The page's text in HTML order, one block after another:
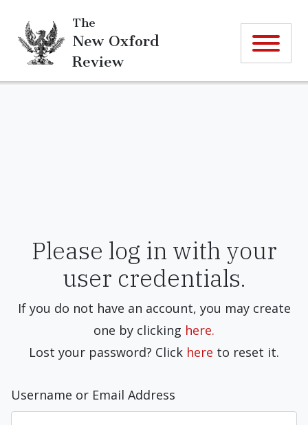
The
New Oxford
Review
Please log in with your
user credentials.
If you do not have an account, you may create
one by clicking here.
Lost your password? Click here to reset it.
Username or Email Address